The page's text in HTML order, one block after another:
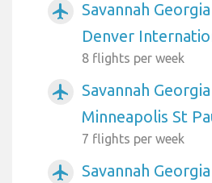
airplanemode_active
Savannah
Denver
8 flights per week
airplanemode_active
Savannah
Minneapolis St
7 flights per week
airplanemode_active
Savannah